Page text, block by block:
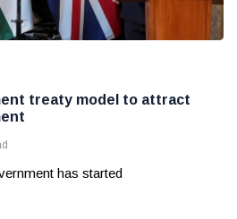
treaty model to attract
has started